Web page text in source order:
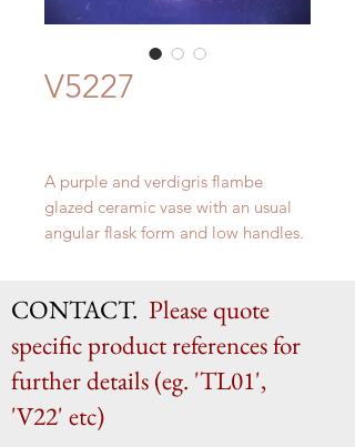
V5227
A purple and verdigris flambe
glazed ceramic vase with an usual
angular flask form and low handles.
H 60.5cm x W 29cm
CONTACT. Please quote
specific product references for
further details (eg. 'TL01',
'V22' etc)